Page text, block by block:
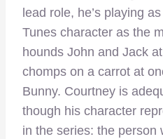
lead role, he’s playing
Tunes character as the
hounds John and Jack
chomps on a carrot at
Bunny. Courtney is
though his character
in the series: the person